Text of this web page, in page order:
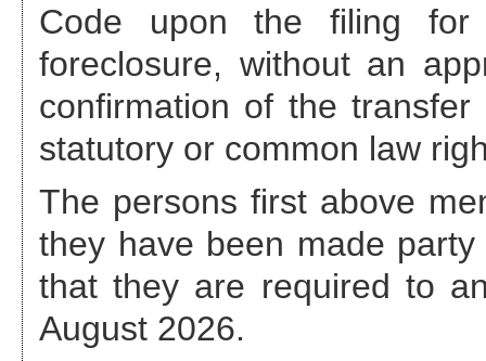
Code upon the filing
foreclosure, without an
confirmation of the
statutory or common law
The persons first above
they have been made
that they are required to
August 2026.